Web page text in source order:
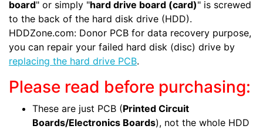
board" or simply "hard drive board (card)" is screwed
to the back of the hard disk drive (HDD).
HDDZone.com: Donor PCB for data recovery purpose,
you can repair your failed hard disk (disc) drive by
replacing the hard drive PCB.
Please read before purchasing:
These are just PCB (Printed Circuit
Boards/Electronics Boards), not the whole HDD